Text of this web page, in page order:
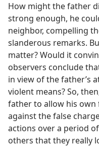
How might the father
strong enough, he
neighbor, compelling
slanderous remarks.
matter? Would it
observers conclude
in view of the father’s
violent means? So,
father to allow his own
against the false
actions overa period
others that they really